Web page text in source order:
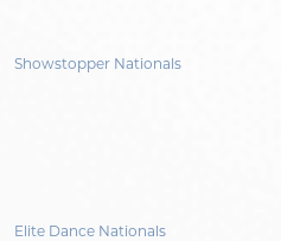
Showstopper Nationals
Elite Dance Nationals